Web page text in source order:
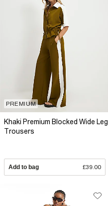
PREMIUM
Khaki Premium Blocked Wide Leg
Trousers
Add to bag £39.00